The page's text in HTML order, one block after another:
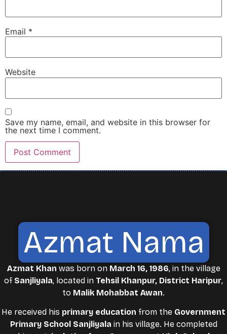
Email *
Website
Save my name, email, and website in this browser for
the next time I comment.
Azmat Nama
Azmat Khan was born on March 16, 1986, in the village
of Sanjliyala, located in Tehsil Khanpur, District Haripur,
to Malik Mohabbat Awan.
He received his primary education from the Government
Primary School Sanjliyala in his village. He completed